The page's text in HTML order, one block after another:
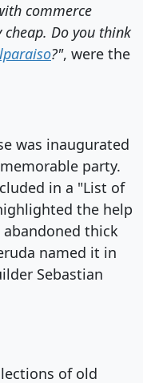
commerce
cheap. Do you think
?", were the
was inaugurated
party.
in a "List of
the help
thick
named it in
Sebastian
of old